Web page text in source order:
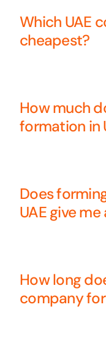
Which UAE
cheapest?
How much
formation in
Does
UAE give
How long
company